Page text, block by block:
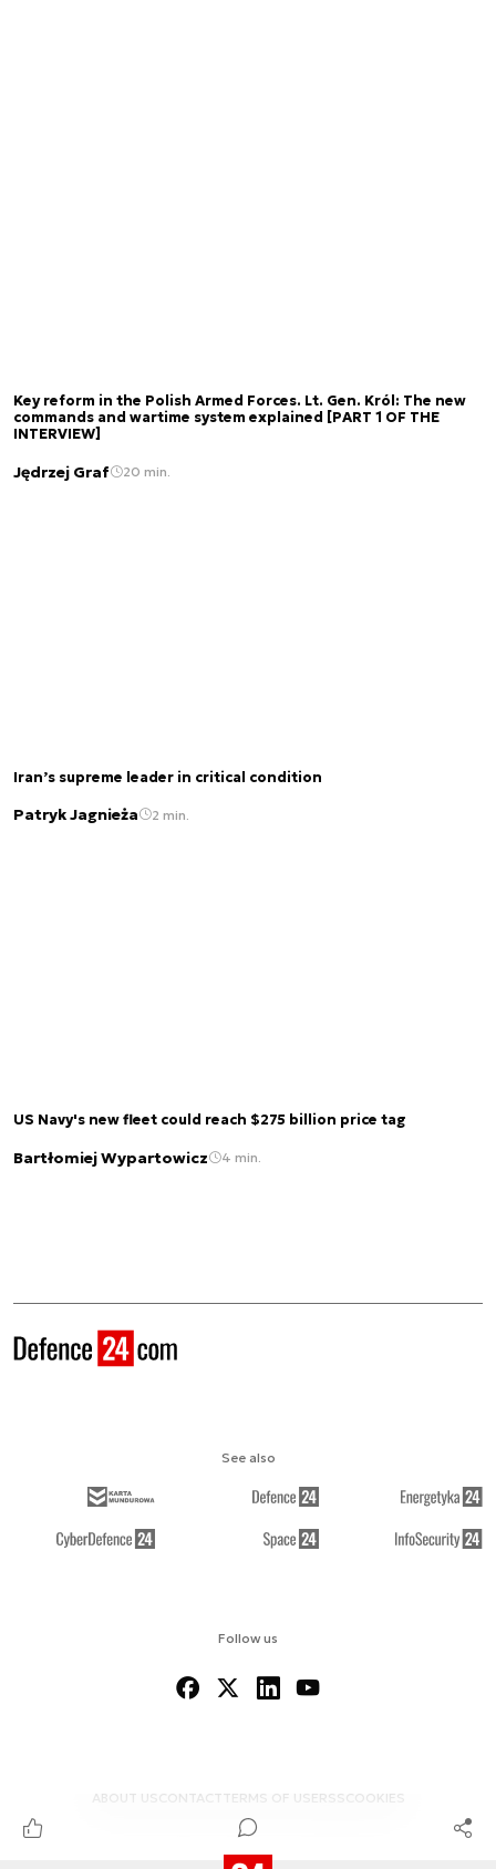
Key reform in the Polish Armed Forces. Lt. Gen. Król: The new
commands and wartime system explained [PART 1 OF THE
INTERVIEW]
Jędrzej Graf 20 min.
Iran’s supreme leader in critical condition
Patryk Jagnieża 2 min.
US Navy's new fleet could reach $275 billion price tag
Bartłomiej Wypartowicz 4 min.
Follow us
ABOUT US CONTACTTERMS OF USERSS COOKIES
See also